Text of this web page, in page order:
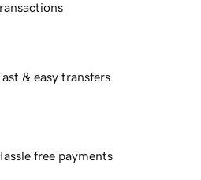
& easy transfers
free payments